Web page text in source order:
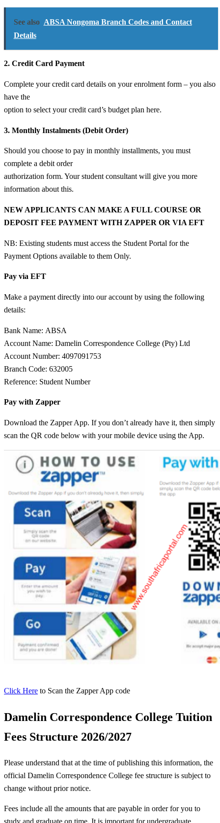
See also ABSA Nongoma Branch Codes and Contact
Details
2. Credit Card Payment
Complete your credit card details on your enrolment form – you also
have the
option to select your credit card’s budget plan here.
3. Monthly Instalments (Debit Order)
Should you choose to pay in monthly installments, you must
complete a debit order
authorization form. Your student consultant will give you more
information about this.
NEW APPLICANTS CAN MAKE A FULL COURSE OR
DEPOSIT FEE PAYMENT WITH ZAPPER OR VIA EFT
NB: Existing students must access the Student Portal for the
Payment Options available to them Only.
Pay via EFT
Make a payment directly into our account by using the following
details:
Bank Name: ABSA
Account Name: Damelin Correspondence College (Pty) Ltd
Account Number: 4097091753
Branch Code: 632005
Reference: Student Number
Pay with Zapper
Download the Zapper App. If you don’t already have it, then simply
scan the QR code below with your mobile device using the App.
Click Here to Scan the Zapper App code
Damelin Correspondence College Tuition
Fees Structure 2026/2027
Please understand that at the time of publishing this information, the
official Damelin Correspondence College fee structure is subject to
change without prior notice.
Fees include all the amounts that are payable in order for you to